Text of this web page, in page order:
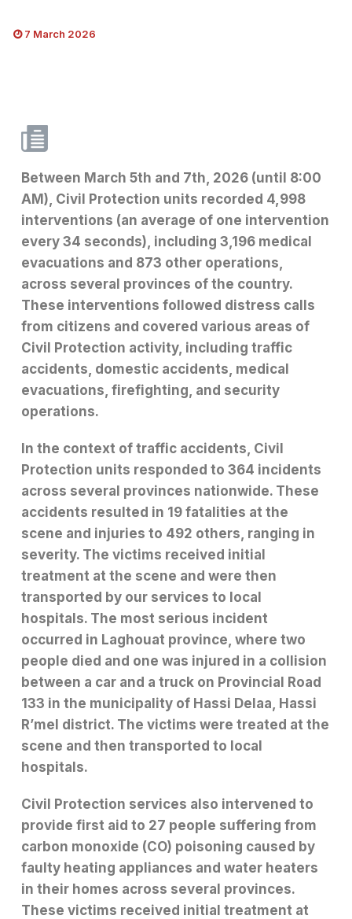
7 March 2026
Between March 5th and 7th, 2026 (until 8:00
AM), Civil Protection units recorded 4,998
interventions (an average of one intervention
every 34 seconds), including 3,196 medical
evacuations and 873 other operations,
across several provinces of the country.
These interventions followed distress calls
from citizens and covered various areas of
Civil Protection activity, including traffic
accidents, domestic accidents, medical
evacuations, firefighting, and security
operations.
In the context of traffic accidents, Civil
Protection units responded to 364 incidents
across several provinces nationwide. These
accidents resulted in 19 fatalities at the
scene and injuries to 492 others, ranging in
severity. The victims received initial
treatment at the scene and were then
transported by our services to local
hospitals. The most serious incident
occurred in Laghouat province, where two
people died and one was injured in a collision
between a car and a truck on Provincial Road
133 in the municipality of Hassi Delaa, Hassi
R’mel district. The victims were treated at the
scene and then transported to local
hospitals.
Civil Protection services also intervened to
provide first aid to 27 people suffering from
carbon monoxide (CO) poisoning caused by
faulty heating appliances and water heaters
in their homes across several provinces.
These victims received initial treatment at